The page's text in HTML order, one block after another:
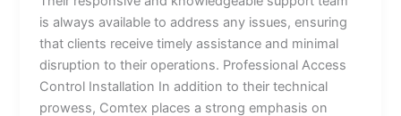
is always available to address any issues, ensuring
that clients receive timely assistance and minimal
disruption to their operations. Professional Access
Control Installation In addition to their technical
prowess, Comtex places a strong emphasis on